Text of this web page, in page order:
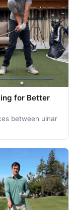
for Better
between ulnar